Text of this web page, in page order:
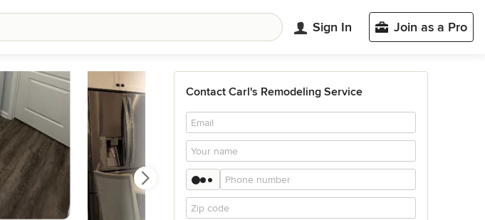
Sign In Join as a Pro
Contact Carl's Remodeling Service